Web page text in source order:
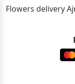
Flowers delivery